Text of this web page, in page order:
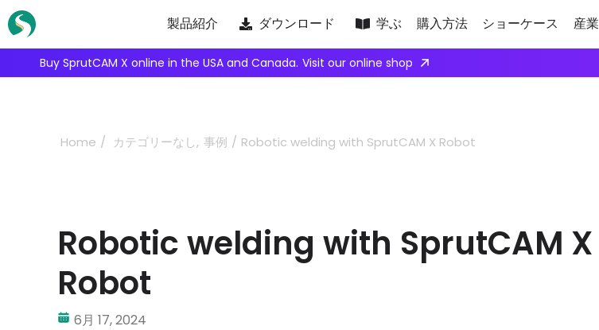
Skip
to
content
製品紹介 ダウンロード 学ぶ 購入方法 ショーケース 産業
We're inviting robot integrators to collaborate with us. Apply here
Home カテゴリーなし 事例 Robotic welding with SprutCAM X Robot
Robotic welding with SprutCAM X
Robot
6月 17, 2024